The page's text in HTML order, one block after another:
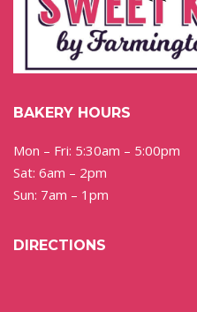
BAKERY HOURS
Mon – Fri: 5:30am – 5:00pm
Sat: 6am – 2pm
Sun: 7am – 1pm
DIRECTIONS